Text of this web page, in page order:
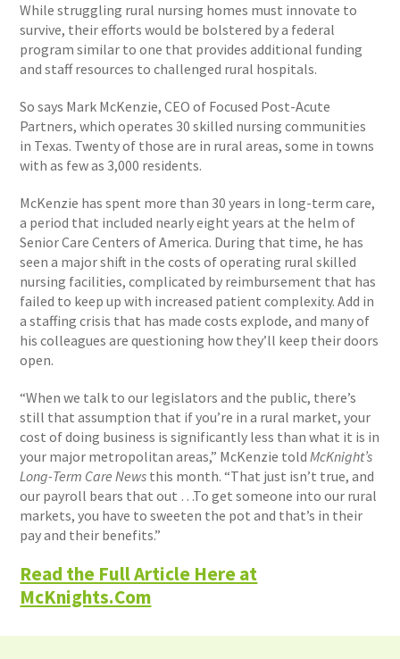
While struggling rural nursing homes must innovate to
survive, their efforts would be bolstered by a federal
program similar to one that provides additional funding
and staff resources to challenged rural hospitals.
So says Mark McKenzie, CEO of Focused Post-Acute
Partners, which operates 30 skilled nursing communities
in Texas. Twenty of those are in rural areas, some in towns
with as few as 3,000 residents.
McKenzie has spent more than 30 years in long-term care,
a period that included nearly eight years at the helm of
Senior Care Centers of America. During that time, he has
seen a major shift in the costs of operating rural skilled
nursing facilities, complicated by reimbursement that has
failed to keep up with increased patient complexity. Add in
a staffing crisis that has made costs explode, and many of
his colleagues are questioning how they’ll keep their doors
open.
“When we talk to our legislators and the public, there’s
still that assumption that if you’re in a rural market, your
cost of doing business is significantly less than what it is in
your major metropolitan areas,” McKenzie toldMcKnight’s
Long-Term Care News this month. “That just isn’t true, and
our payroll bears that out …To get someone into our rural
markets, you have to sweeten the pot and that’s in their
pay and their benefits.”
Read the Full Article Here at
McKnights.Com